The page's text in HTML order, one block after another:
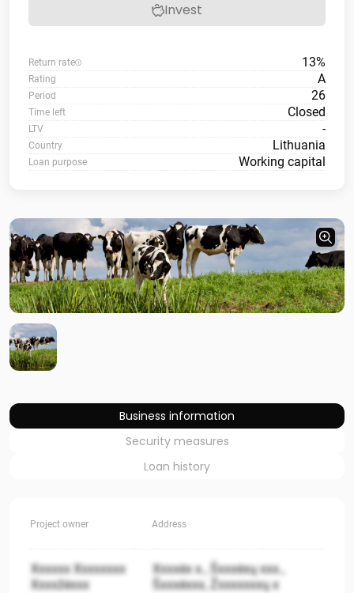
Invest
Return rate 13%
Rating A
Period 26
Time left Closed
LTV -
Country Lithuania
Loan purpose Working capital
Business information
Security measures
Loan history
Project owner Address
Xxxxxx Xxxxxxxx
Xxxxžėxxx
Xxxxėx x., Šxxxėxų xxx.,
Šxxxėxxx, Žxxxxxxxų x